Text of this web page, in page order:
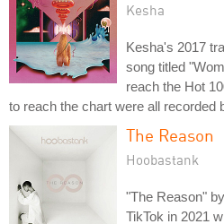
Kesha
Kesha's 2017
song titled
reach the Hot
to reach the chart were all recorded
The Reason
Hoobastank
"The Reason"
TikTok in 2021